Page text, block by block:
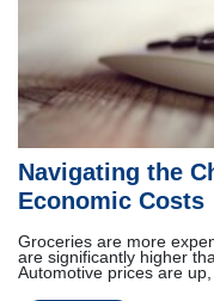
Navigating the
Economic Costs
Groceries are more
are significantly higher
Automotive prices are